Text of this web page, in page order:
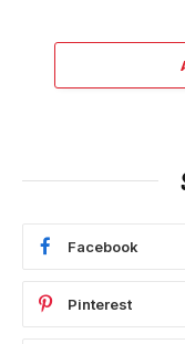
Facebook
Pinterest